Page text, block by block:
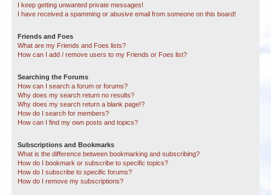
I keep getting unwanted private messages!
I have received a spamming or abusive email from someone on this board!
Friends and Foes
What are my Friends and Foes lists?
How can I add / remove users to my Friends or Foes list?
Searching the Forums
How can I search a forum or forums?
Why does my search return no results?
Why does my search return a blank page!?
How do I search for members?
How can I find my own posts and topics?
Subscriptions and Bookmarks
What is the difference between bookmarking and subscribing?
How do I bookmark or subscribe to specific topics?
How do I subscribe to specific forums?
How do I remove my subscriptions?